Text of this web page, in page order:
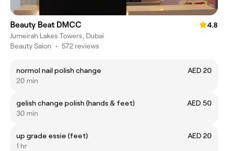
Beauty Beat DMCC
4.8
Jumeirah Lakes Towers, Dubai
Beauty Salon • 572 reviews
normol nail polish change
AED 20
20 min
gelish change polish (hands & feet)
AED 50
30 min
up grade essie (feet)
AED 20
1 hr